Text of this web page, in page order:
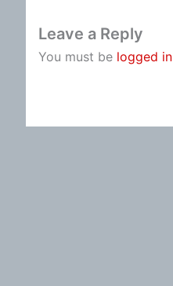
Leave a Reply
You must be logged in